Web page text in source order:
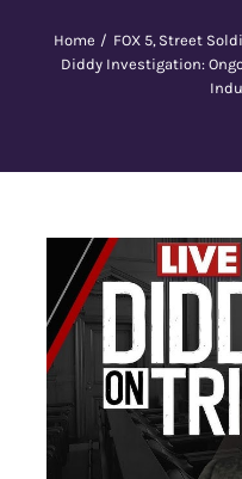
Shop
Search
for:
Home FOX 5 Street
Diddy Investigation: